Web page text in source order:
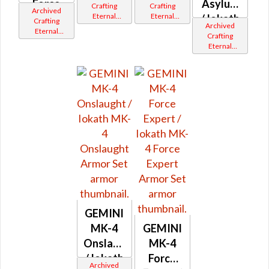
Force
Expert
Archived
Crafting
Eternal
Commander
Crafting
Eternal
Commander
MK-4
Aegis
Crafting
Eternal
Commander
Asylum
/ Iokath
MK-4
Asylum
Archived
Crafting
Eternal
Commander
GEMINI
MK-4
Onslaught
/ Iokath
Archived
GEMINI
MK-4
Force